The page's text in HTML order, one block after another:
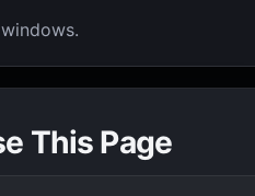
This Page